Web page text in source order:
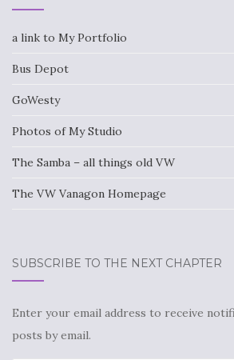
a link to My Portfolio
Bus Depot
GoWesty
Photos of My Studio
The Samba – all things old VW
The VW Vanagon Homepage
SUBSCRIBE TO THE NEXT CHAPTER
Enter your email address to receive
posts by email.